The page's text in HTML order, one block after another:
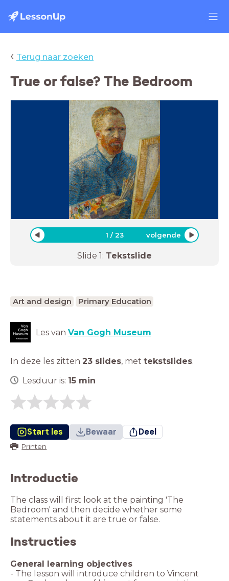
‹ Terug naar zoeken
True or false? The Bedroom
1 /23 volgende
Slide 1: Tekstslide
Art and design Primary Education
Les van Van Gogh Museum
In deze les zitten 23 slides, met tekstslides.
Lesduur is: 15 min
Start les Bewaar Deel
Printen
Introductie
The class will first look at the painting 'The
Bedroom' and then decide whether some
Instructies
General learning objectives
- The lesson will introduce children to Vincent